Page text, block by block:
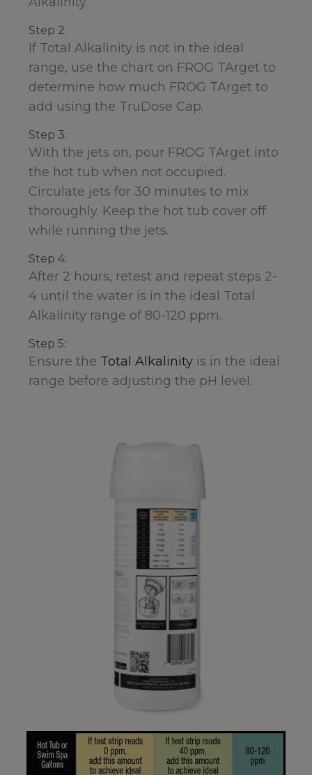
Step 2:
If Total Alkalinity is not in the ideal
range, use the chart on FROG TArget to
determine how much FROG TArget to
add using the TruDose Cap.
Step 3:
With the jets on, pour FROG TArget into
the hot tub when not occupied.
Circulate jets for 30 minutes to mix
thoroughly. Keep the hot tub cover off
while running the jets.
Step 4:
After 2 hours, retest and repeat steps 2-
4 until the water is in the ideal Total
Alkalinity range of 80-120 ppm.
Step 5:
Ensure the Total Alkalinity is in the ideal
range before adjusting the pH level.